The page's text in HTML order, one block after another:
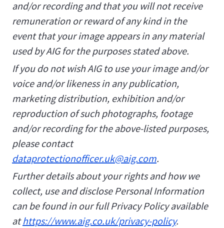
and/or recording and that you will not receive
remuneration or reward of any kind in the
event that your image appears in any material
used by AIG for the purposes stated above.
If you do not wish AIG to use your image and/or
voice and/or likeness in any publication,
marketing distribution, exhibition and/or
reproduction of such photographs, footage
and/or recording for the above-listed purposes,
please contact
dataprotectionofficer.uk@aig.com.
Further details about your rights and how we
collect, use and disclose Personal Information
can be found in our full Privacy Policy available
athttps://www.aig.co.uk/privacy-policy.